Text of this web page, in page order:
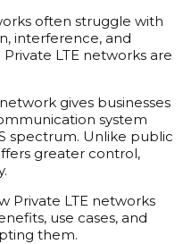
often struggle with
interference, and
LTE networks are
network gives businesses
system
spectrum. Unlike public
greater control,
Private LTE networks
use cases, and
them.